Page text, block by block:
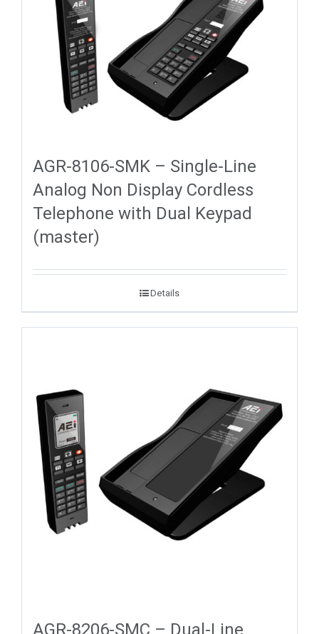
AGR-8106-SMK – Single-Line
Analog Non Display Cordless
Telephone with Dual Keypad
(master)
Details
AGR-8206-SMC – Dual-Line